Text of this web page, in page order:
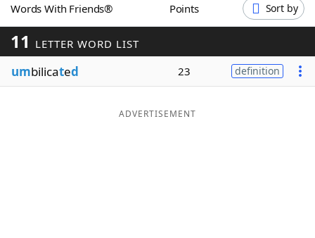
Word GamesHelpers
Word ListMaker
Blog
Words With Friends® Points Sort by
11 LETTER WORD LIST
umbilicated 23 definition
ADVERTISEMENT